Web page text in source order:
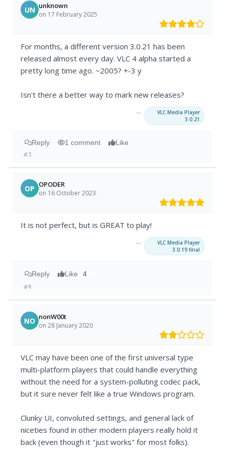
UN unknown
on 17 February 2025
For months, a different version 3.0.21 has been
released almost every day. VLC 4 alpha started a
pretty long time ago. ~2005? +-3 y
Isn't there a better way to mark new releases?
→
VLC Media Player
3.0.21
Reply 1 comment Like
#3
OP OPODER
on 16 October 2023
It is not perfect, but is GREAT to play!
→
VLC Media Player
3.0.19 final
Reply Like 4
#4
NO nonW00t
on 28 January 2020
VLC may have been one of the first universal type
multi-platform players that could handle everything
without the need for a system-polluting codec pack,
but it sure never felt like a true Windows program.
Clunky UI, convoluted settings, and general lack of
niceties found in other modern players really hold it
back (even though it "just works" for most folks).